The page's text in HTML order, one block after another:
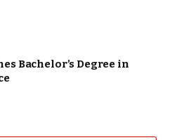
Bachelor’s Degree in